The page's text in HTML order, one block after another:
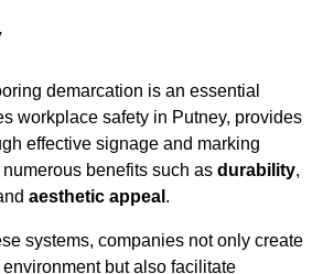
demarcation is an essential
workplace safety in Putney, provides
effective signage and marking
benefits such as durability,
aesthetic appeal .
systems, companies not only create
but also facilitate